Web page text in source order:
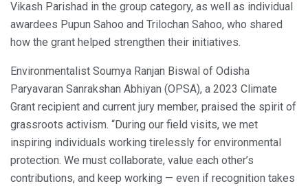
Vikash Parishad in the group category, as well as individual
awardees Pupun Sahoo and Trilochan Sahoo, who shared
how the grant helped strengthen their initiatives.
Environmentalist Soumya Ranjan Biswal of Odisha
Paryavaran Sanrakshan Abhiyan (OPSA), a 2023 Climate
Grant recipient and current jury member, praised the spirit of
grassroots activism. “During our field visits, we met
inspiring individuals working tirelessly for environmental
protection. We must collaborate, value each other’s
contributions, and keep working — even if recognition takes